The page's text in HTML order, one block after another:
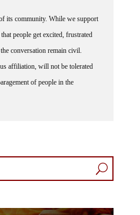
people get excited, frustrated
conversation remain civil.
affiliation, will not be tolerated
of people in the